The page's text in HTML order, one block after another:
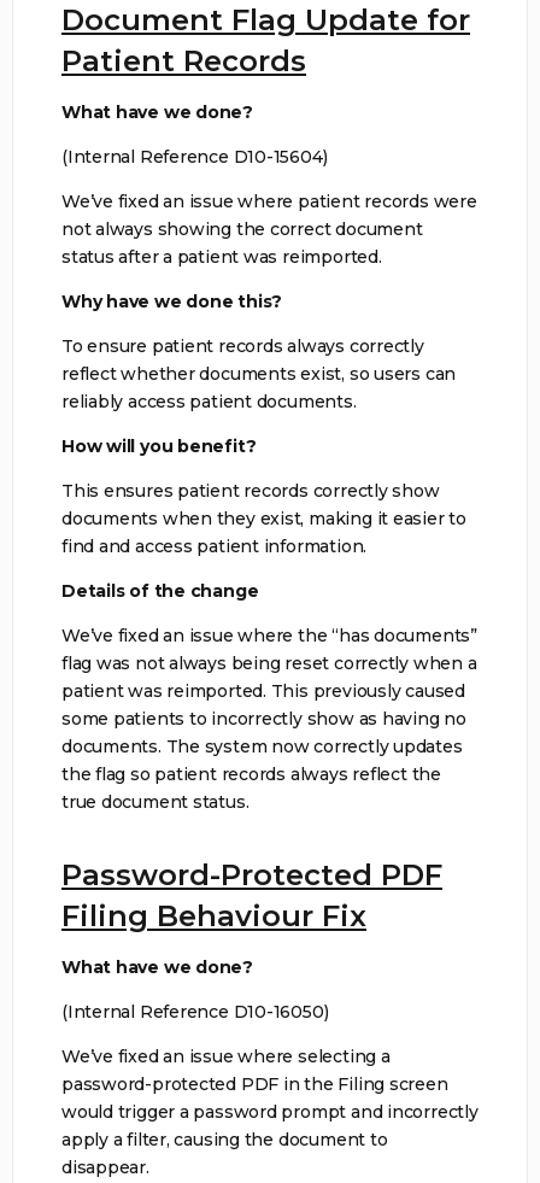
Document Flag Update for
Patient Records
What have we done?
(Internal Reference D10-15604)
We’ve fixed an issue where patient records were
not always showing the correct document
status after a patient was reimported.
Why have we done this?
To ensure patient records always correctly
reflect whether documents exist, so users can
reliably access patient documents.
How will you benefit?
This ensures patient records correctly show
documents when they exist, making it easier to
find and access patient information.
Details of the change
We’ve fixed an issue where the “has documents”
flag was not always being reset correctly when a
patient was reimported. This previously caused
some patients to incorrectly show as having no
documents. The system now correctly updates
the flag so patient records always reflect the
true document status.
Password-Protected PDF
Filing Behaviour Fix
What have we done?
(Internal Reference D10-16050)
We’ve fixed an issue where selecting a
password-protected PDF in the Filing screen
would trigger a password prompt and incorrectly
apply a filter, causing the document to
disappear.